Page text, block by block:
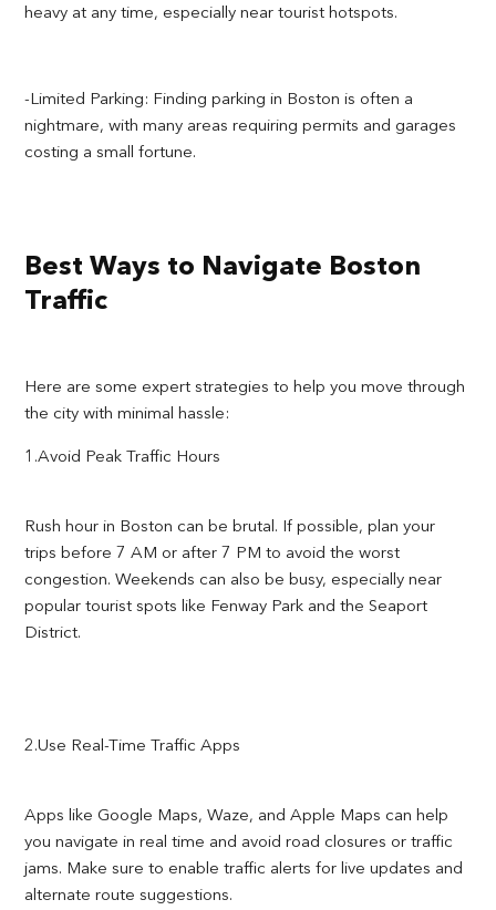
heavy at any time, especially near tourist hotspots.
-Limited Parking: Finding parking in Boston is often a
nightmare, with many areas requiring permits and garages
costing a small fortune.
Best Ways to Navigate Boston
Traffic
Here are some expert strategies to help you move through
the city with minimal hassle:
1.Avoid Peak Traffic Hours
Rush hour in Boston can be brutal. If possible, plan your
trips before 7 AM or after 7 PM to avoid the worst
congestion. Weekends can also be busy, especially near
popular tourist spots like Fenway Park and the Seaport
District.
2.Use Real-Time Traffic Apps
Apps like Google Maps, Waze, and Apple Maps can help
you navigate in real time and avoid road closures or traffic
jams. Make sure to enable traffic alerts for live updates and
alternate route suggestions.